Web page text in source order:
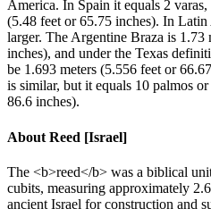
America. In Spain it equals 2
(5.48 feet or 65.75 inches). In
larger. The Argentine Braza is 1.73
inches), and under the Texas
be 1.693 meters (5.556 feet or
is similar, but it equals 10 palmos
86.6 inches).
About Reed [Israel]
The <b>reed</b> was a biblical
cubits, measuring approximately
ancient Israel for construction and